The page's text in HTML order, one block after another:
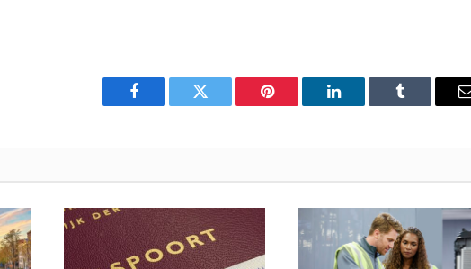
Facebook Twitter Pinterest LinkedIn Tumblr